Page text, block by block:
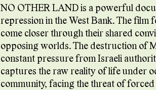
NO OTHER LAND is a powerful
repression in the West Bank. The film
come closer through their shared
opposing worlds. The destruction of
constant pressure from Israeli
captures the raw reality of life under
community, facing the threat of